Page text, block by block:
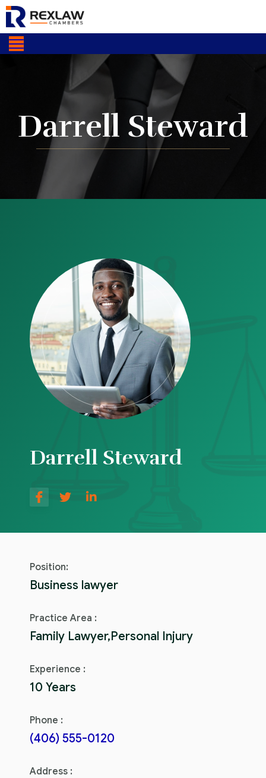
Darrell Steward
Darrell Steward
Position:
Business lawyer
Practice Area :
Family Lawyer,Personal Injury
Experience :
10 Years
Phone :
(406) 555-0120
Address :